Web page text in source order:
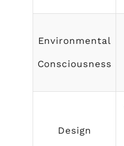
Environmental
Consciousness
Design